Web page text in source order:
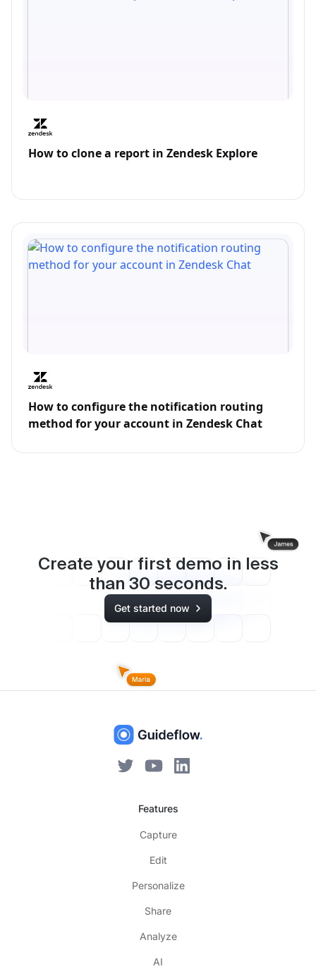
How to clone a report in Zendesk Explore
How to configure the notification routing
method for your account in Zendesk Chat
Create your first demo in less
than 30 seconds.
Get started now
Features
Capture
Edit
Personalize
Share
Analyze
AI